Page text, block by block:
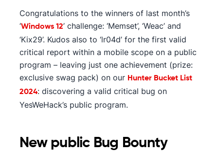
Congratulations to the winners of last month’s
‘Windows 12’ challenge: ‘Memset’, ‘Weac’ and
‘Kix29’. Kudos also to ‘lr04d’ for the first valid
critical report within a mobile scope on a public
program – leaving just one achievement (prize:
exclusive swag pack) on our Hunter Bucket List
2024: discovering a valid critical bug on
YesWeHack’s public program.
New public Bug Bounty